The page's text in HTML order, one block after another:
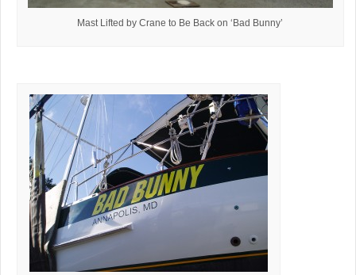
Mast Lifted by Crane to Be Back on ‘Bad Bunny’